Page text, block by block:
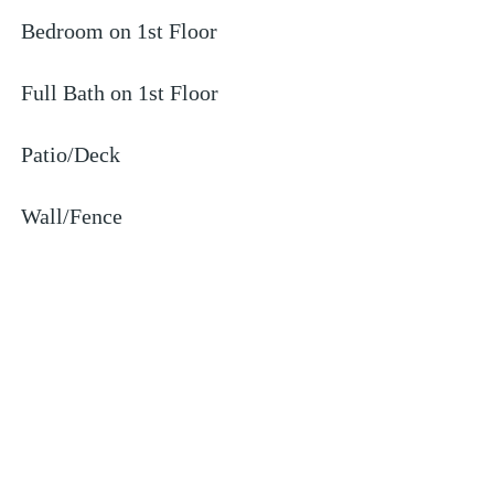
Bedroom on 1st Floor
Full Bath on 1st Floor
Patio/Deck
Wall/Fence